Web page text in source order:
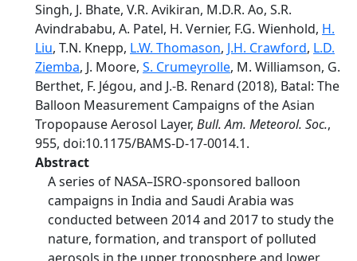
Singh, J. Bhate, V.R. Avikiran, M.D.R. Ao, S.R.
Avindrababu, A. Patel, H. Vernier, F.G. Wienhold, H.
Liu, T.N. Knepp, L.W. Thomason, J.H. Crawford, L.D.
Ziemba, J. Moore, S. Crumeyrolle, M. Williamson, G.
Berthet, F. Jégou, and J.-B. Renard (2018), Batal: The
Balloon Measurement Campaigns of the Asian
Tropopause Aerosol Layer, Bull. Am. Meteorol. Soc.,
955, doi:10.1175/BAMS-D-17-0014.1.
Abstract
A series of NASA–ISRO-sponsored balloon
campaigns in India and Saudi Arabia was
conducted between 2014 and 2017 to study the
nature, formation, and transport of polluted